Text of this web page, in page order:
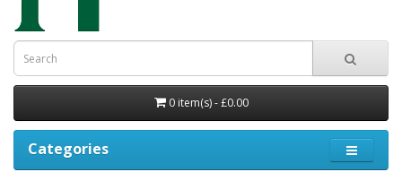
0 item(s) - £0.00
Categories